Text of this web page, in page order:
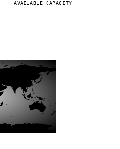
AVAILABLE CAPACITY